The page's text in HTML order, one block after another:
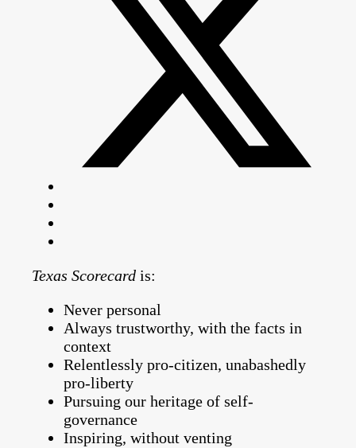
Texas Scorecard is:
Never personal
Always trustworthy, with the facts in
context
Relentlessly pro-citizen, unabashedly
pro-liberty
Pursuing our heritage of self-
governance
Inspiring, without venting